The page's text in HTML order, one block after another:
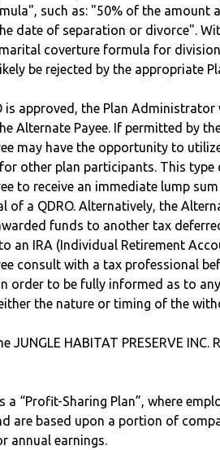
such as: "50% of the amount
date of separation or divorce".
coverture formula for
be rejected by the appropriate
is approved, the Plan
Alternate Payee. If permitted by
may have the opportunity to
other plan participants. This type
to receive an immediate lump
of a QDRO. Alternatively, the
funds to another tax
an IRA (Individual Retirement
consult with a tax professional
order to be fully informed as to
the nature or timing of the
JUNGLE HABITAT PRESERVE INC.
a “Profit-Sharing Plan”, where
are based upon a portion of
annual earnings.